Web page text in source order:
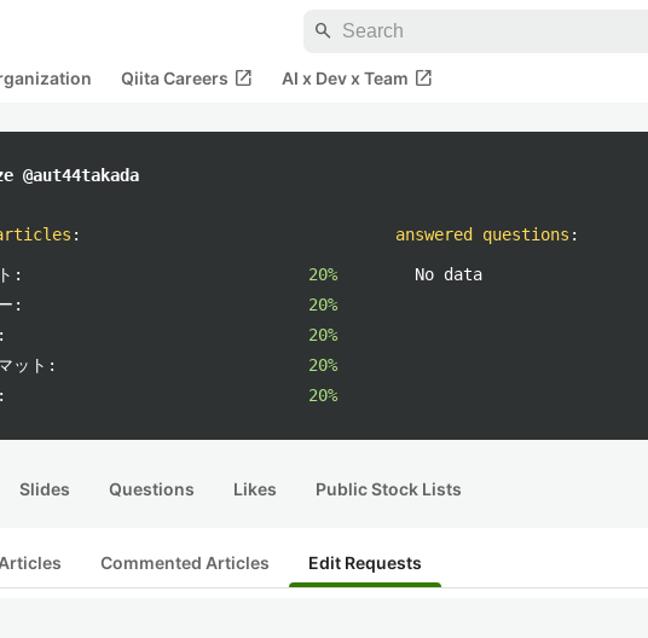
search
Qiita Careers open_in_new AI x Dev x Team open_in_new
@aut44takada
:
:
20%
:
20%
20%
ット:
20%
20%
answered questions :
No data
Slides Questions Likes Public Stock Lists
Commented Articles Edit Requests